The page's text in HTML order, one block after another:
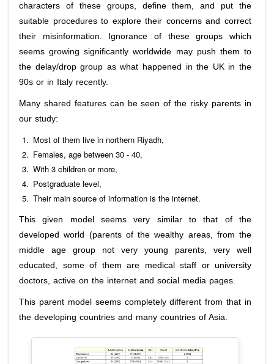
characters of these groups, define them, and put the
suitable procedures to explore their concerns and correct
their misinformation. Ignorance of these groups which
seems growing significantly worldwide may push them to
the delay/drop group as what happened in the UK in the
90s or in Italy recently.
Many shared features can be seen of the risky parents in
our study:
Most of them live in northern Riyadh,
Females, age between 30 - 40,
With 3 children or more,
Postgraduate level,
Their main source of information is the internet.
This given model seems very similar to that of the
developed world (parents of the wealthy areas, from the
middle age group not very young parents, very well
educated, some of them are medical staff or university
doctors, active on the internet and social media pages.
This parent model seems completely different from that in
the developing countries and many countries of Asia.